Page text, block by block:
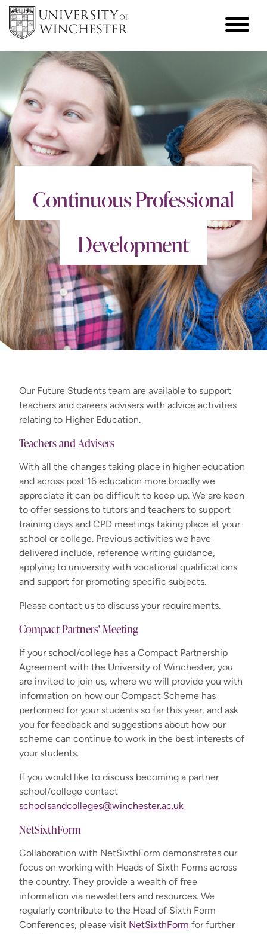
Continuous Professional
Development
Our Future Students team are available to support
teachers and careers advisers with advice activities
relating to Higher Education.
Teachers and Advisers
With all the changes taking place in higher education
and across post 16 education more broadly we
appreciate it can be difficult to keep up. We are keen
to offer sessions to tutors and teachers to support
training days and CPD meetings taking place at your
school or college. Previous activities we have
delivered include, reference writing guidance,
applying to university with vocational qualifications
and support for promoting specific subjects.
Please contact us to discuss your requirements.
Compact Partners' Meeting
If your school/college has a Compact Partnership
Agreement with the University of Winchester, you
are invited to join us, where we will provide you with
information on how our Compact Scheme has
performed for your students so far this year, and ask
you for feedback and suggestions about how our
scheme can continue to work in the best interests of
your students.
If you would like to discuss becoming a partner
school/college contact
schoolsandcolleges@winchester.ac.uk
NetSixthForm
Collaboration with NetSixthForm demonstrates our
focus on working with Heads of Sixth Forms across
the country. They provide a wealth of free
information via newsletters and resources. We
regularly contribute to the Head of Sixth Form
Conferences, please visit NetSixthForm for further